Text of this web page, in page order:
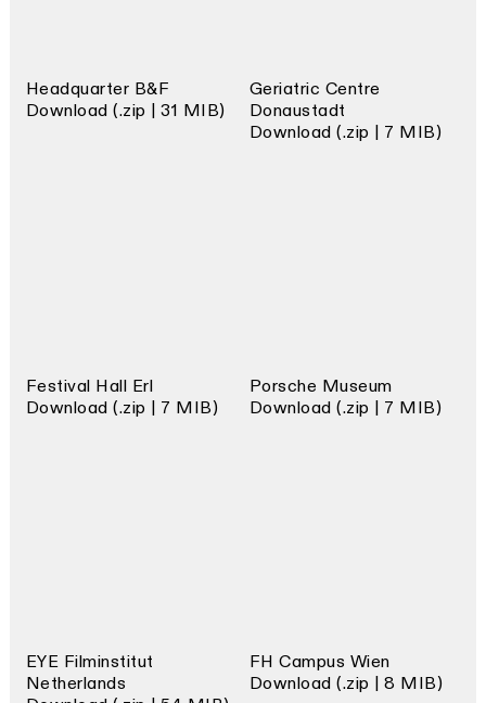
Headquarter B&F
Download (.zip | 31 MIB)
Geriatric Centre
Donaustadt
Download (.zip | 7 MIB)
Festival Hall Erl
Download (.zip | 7 MIB)
Porsche Museum
Download (.zip | 7 MIB)
EYE Filminstitut
Netherlands
FH Campus Wien
Download (.zip | 8 MIB)